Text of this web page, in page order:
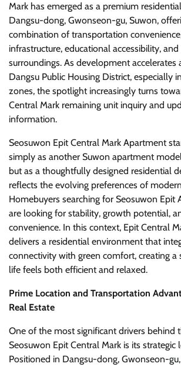
Mark has emerged as a premium
Dangsu-dong, Gwonseon-gu, Suwon,
combination of transportation
infrastructure, educational accessibility,
surroundings. As development accelerates
Dangsu Public Housing District, especially
zones, the spotlight increasingly turns
Central Mark remaining unit inquiry and
information.
Seosuwon Epit Central Mark Apartment
simply as another Suwon apartment
but as a thoughtfully designed residential
reflects the evolving preferences of
Homebuyers searching for Seosuwon Epit
are looking for stability, growth potential,
convenience. In this context, Epit Central
delivers a residential environment that
connectivity with green comfort, creating a
life feels both efficient and relaxed.
Prime Location and Transportation
Real Estate
One of the most significant drivers behind
Seosuwon Epit Central Mark is its strategic
Positioned in Dangsu-dong, Gwonseon-